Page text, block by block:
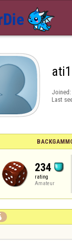
ati1
Joined:
Last
234
rating
Amateur